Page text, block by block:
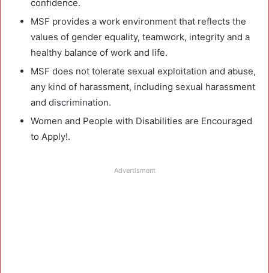
confidence.
MSF provides a work environment that reflects the
values of gender equality, teamwork, integrity and a
healthy balance of work and life.
MSF does not tolerate sexual exploitation and abuse,
any kind of harassment, including sexual harassment
and discrimination.
Women and People with Disabilities are Encouraged
to Apply!.
Advertisment